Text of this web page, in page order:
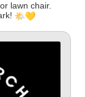
lawn chair.